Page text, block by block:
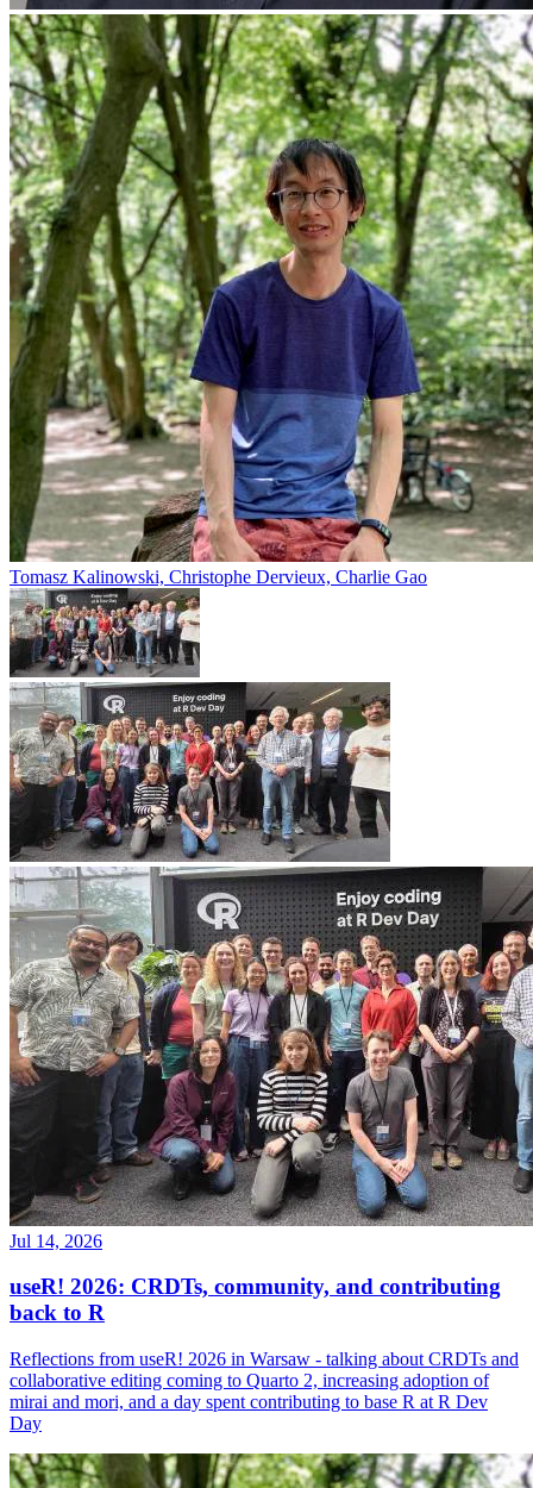
Tomasz Kalinowski, Christophe Dervieux, Charlie Gao
Jul 14, 2026
useR! 2026: CRDTs, community, and contributing
back to R
Reflections from useR! 2026 in Warsaw - talking about CRDTs and
collaborative editing coming to Quarto 2, increasing adoption of
mirai and mori, and a day spent contributing to base R at R Dev
Day